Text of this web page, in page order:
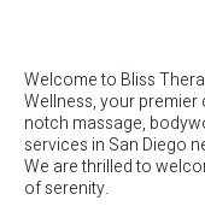
Welcome to Bliss
Wellness, your
notch massage,
services in San Diego
We are thrilled to
of serenity.